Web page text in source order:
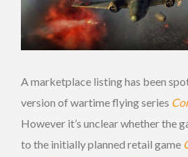
A marketplace listing has been
version of wartime flying series
However it’s unclear whether the
to the initially planned retail game